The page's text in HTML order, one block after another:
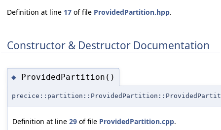
Definition at line 17 of file ProvidedPartition.hpp.
Constructor & Destructor Documentation
◆ ProvidedPartition()
Definition at line 29 of file ProvidedPartition.cpp.